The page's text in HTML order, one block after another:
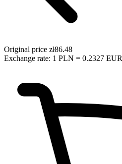
Original price zł86.48
Exchange rate: 1 PLN = 0.2327 EUR